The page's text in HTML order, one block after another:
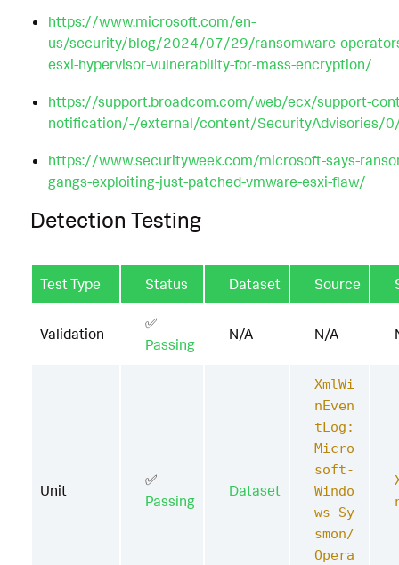
https://www.microsoft.com/en-
us/security/blog/2024/07/29/ransomware-
esxi-hypervisor-vulnerability-for-mass-encryption/
https://support.broadcom.com/web/ecx/support-
notification/-/external/content/SecurityAdvisories/
https://www.securityweek.com/microsoft-says-
gangs-exploiting-just-patched-vmware-esxi-flaw/
Detection Testing
Test Type Status Dataset Source
Validation
✅
Passing
N/A N/A
Unit
✅
Passing
Dataset
XmlWi
nEven
tLog:
Micro
soft-
Windo
ws-Sy
smon/
Opera